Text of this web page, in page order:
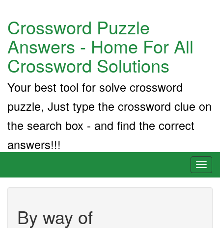
Crossword Puzzle
Answers - Home For All
Crossword Solutions
Your best tool for solve crossword
puzzle, Just type the crossword clue on
the search box - and find the correct
answers!!!
By way of